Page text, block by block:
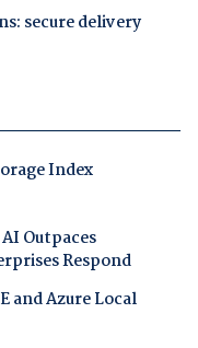
secure delivery
Index
Outpaces
Respond
and Azure Local